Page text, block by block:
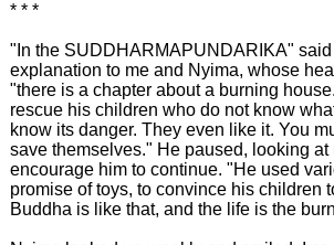
* * *
"In the SUDDHARMAPUNDARIKA"
explanation to me and Nyima, whose
"there is a chapter about a burning
rescue his children who do not know
know its danger. They even like it. You
save themselves." He paused, looking at
encourage him to continue. "He used
promise of toys, to convince his children
Buddha is like that, and the life is the